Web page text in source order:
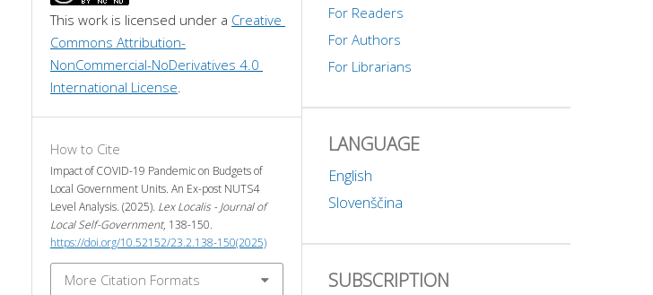
This work is licensed under a Creative
Commons Attribution-
NonCommercial-NoDerivatives 4.0
International License
How to Cite
Impact of COVID-19 Pandemic on Budgets of
Local Government Units. An Ex-post NUTS4
Level Analysis. (2025). Lex Localis - Journal of
Local Self-Government, 138-150.
https://doi.org/10.52152/23.2.138-150(2025)
More Citation Formats
For Readers
For Authors
For Librarians
LANGUAGE
English
Slovenščina
SUBSCRIPTION